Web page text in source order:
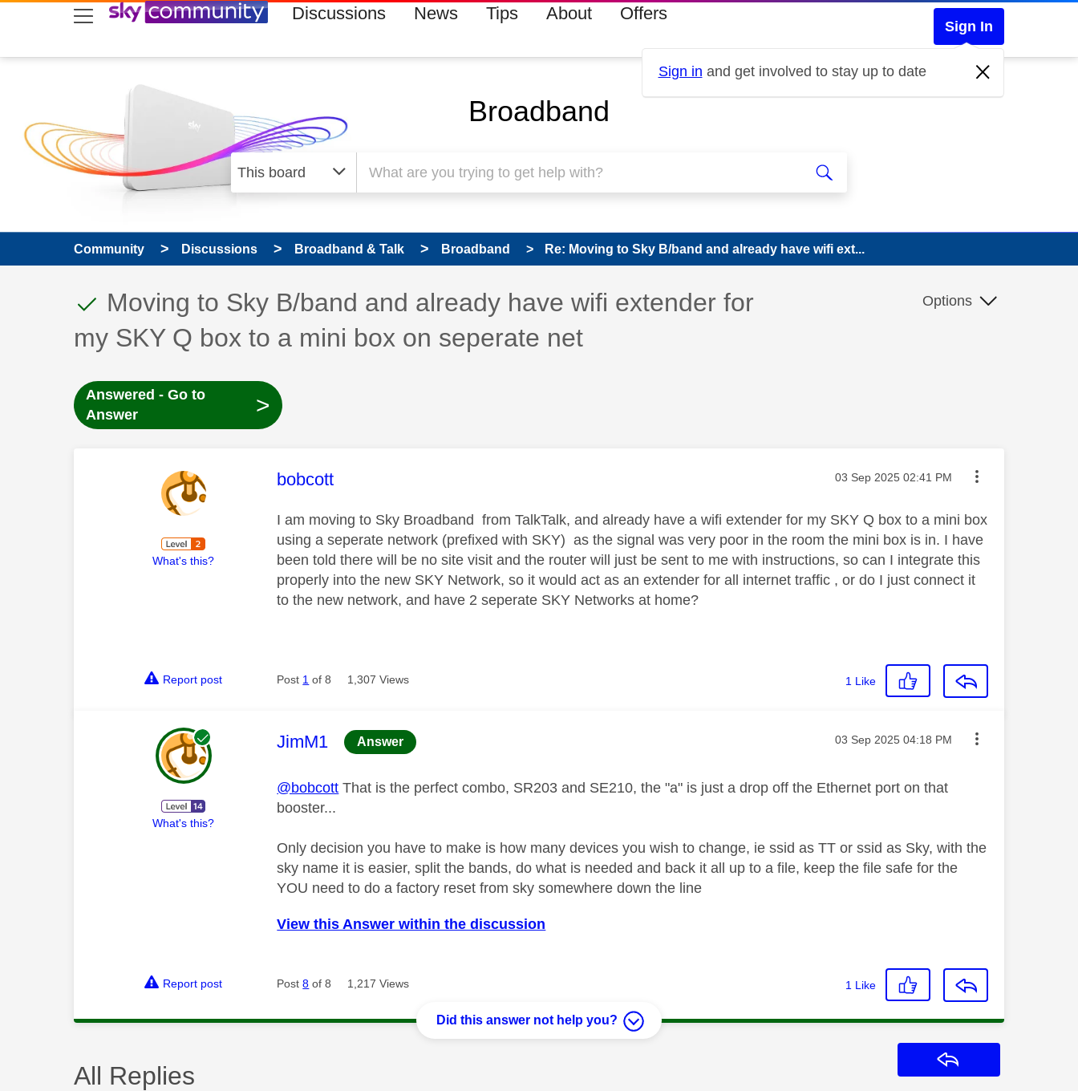
skip to search
skip to content
skip to footer Discussions News Tips About Offers
Sign In
Sign in and get involved to stay up to date
Broadband
Community Discussions Broadband & Talk Broadband Re: Moving to Sky B/band and already have wifi ext...
This discussion topic has been answered
Discussion topic:
Moving to Sky B/band and already have wifi extender for
my SKY Q box to a mini box on seperate net
Options
Answered - Go to
Answer
>
What's this?
This message was authored by:
bobcott Message posted on
‎03 Sep 2025 02:41 PM
I am moving to Sky Broadband from TalkTalk, and already have a wifi extender for my SKY Q box to a mini box
using a seperate network (prefixed with SKY) as the signal was very poor in the room the mini box is in. I have
been told there will be no site visit and the router will just be sent to me with instructions, so can I integrate this
properly into the new SKY Network, so it would act as an extender for all internet traffic , or do I just connect it
to the new network, and have 2 seperate SKY Networks at home?
Report post Post 1 of 8 1,307 Views 1 Like
What's this?
This message was authored by:
JimM1 Answer Message posted on
‎03 Sep 2025 04:18 PM
@bobcott That is the perfect combo, SR203 and SE210, the "a" is just a drop off the Ethernet port on that
booster...
Only decision you have to make is how many devices you wish to change, ie ssid as TT or ssid as Sky, with the
sky name it is easier, split the bands, do what is needed and back it all up to a file, keep the file safe for the
YOU need to do a factory reset from sky somewhere down the line
View this Answer within the discussion
Report post Post8 of 8 1,217 Views 1 Like
Did this answer not help you?
All Replies